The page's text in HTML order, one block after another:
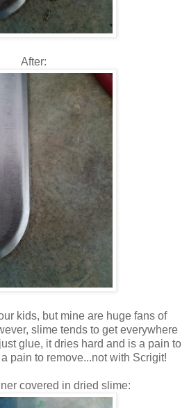
After:
kids, but mine are huge fans of
slime tends to get everywhere
glue, it dries hard and is a pain to
pain to remove...not with Scrigit!
covered in dried slime: